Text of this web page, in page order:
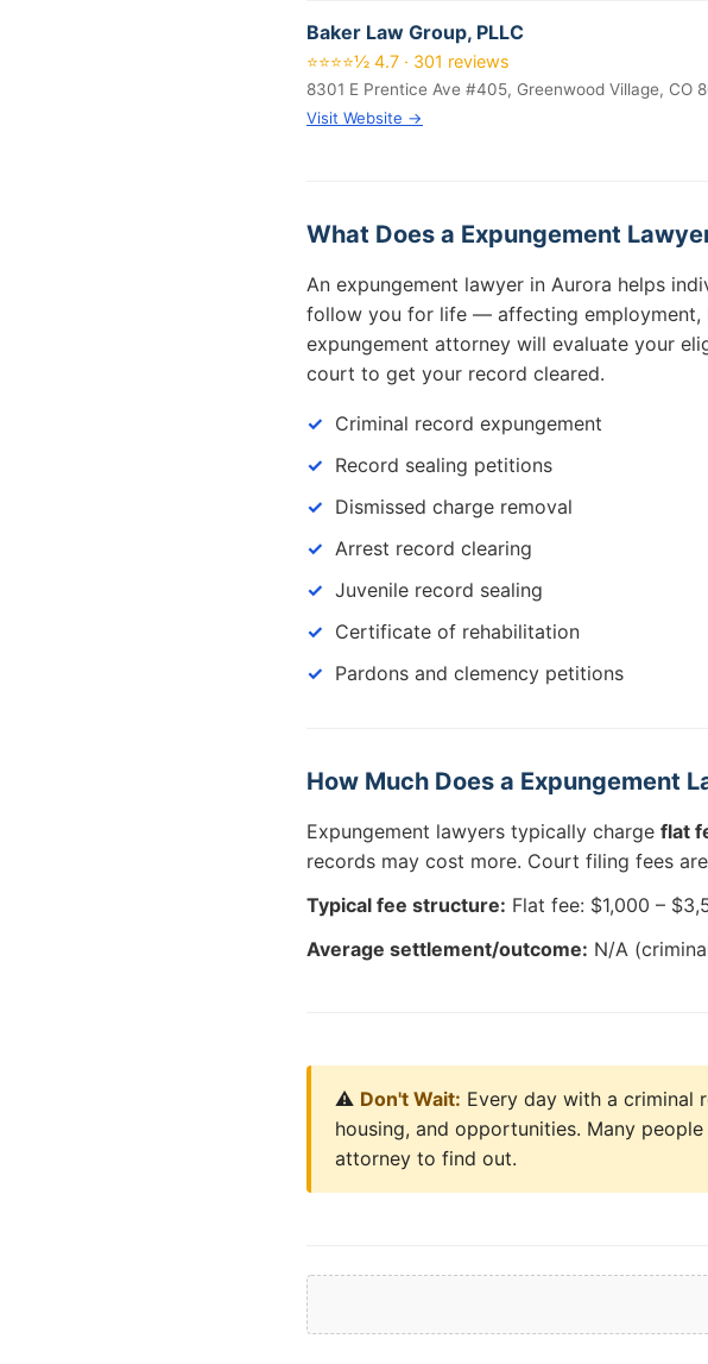
Baker Law Group, PLLC
⭐⭐⭐⭐½ 4.7 · 301 reviews
8301 E Prentice Ave #405, Greenwood Village, CO
Visit Website →
What Does a Expungement
An expungement lawyer in Aurora helps
follow you for life — affecting employment,
expungement attorney will evaluate your
court to get your record cleared.
Criminal record expungement
Record sealing petitions
Dismissed charge removal
Arrest record clearing
Juvenile record sealing
Certificate of rehabilitation
Pardons and clemency petitions
How Much Does a Expungement
Expungement lawyers typically charge flat
records may cost more. Court filing fees
Typical fee structure: Flat fee: $1,000 –
Average settlement/outcome: N/A
⚠️ Don't Wait: Every day with a criminal
housing, and opportunities. Many
attorney to find out.